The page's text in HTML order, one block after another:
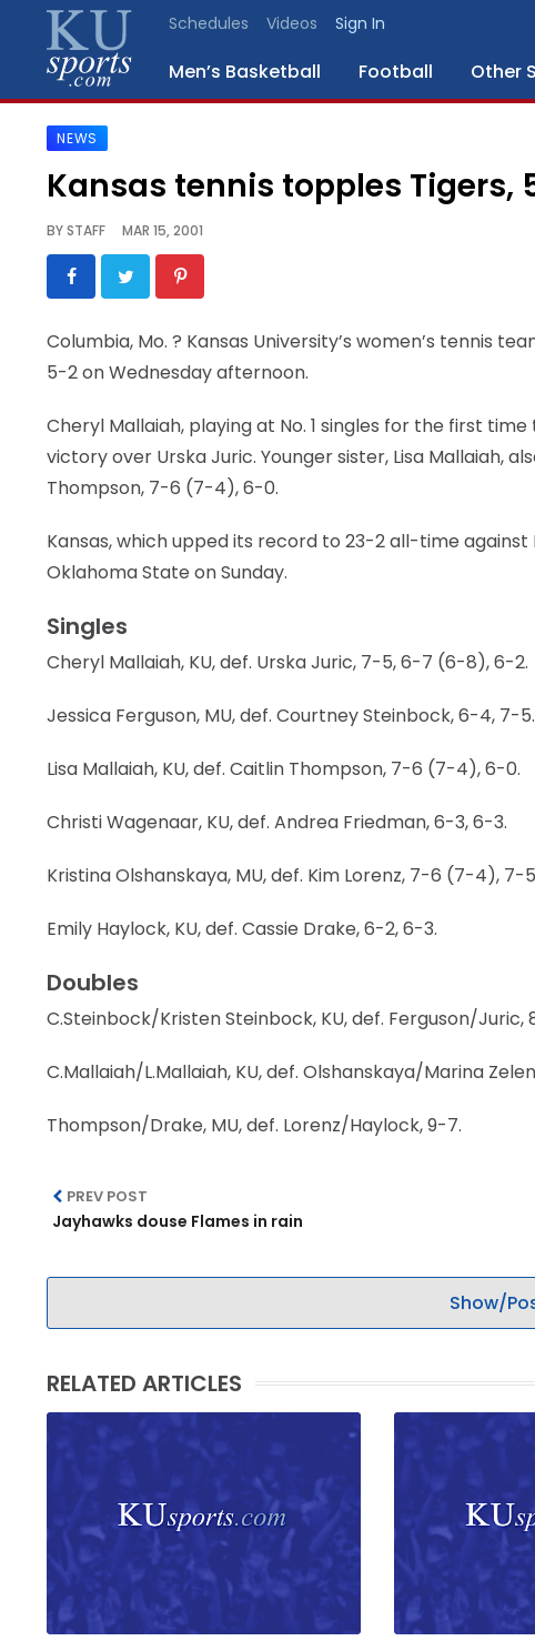
Schedules Videos Sign In
Men’s Basketball Football Other
SPORTS
BLOGS
SCHEDULES
VIDEO
CONTACT
LEGAL
NEWS
Kansas tennis topples Tigers,
BYSTAFF MAR 15, 2001
Columbia, Mo. ? Kansas University’s women’s tennis
5-2 on Wednesday afternoon.
Cheryl Mallaiah, playing at No. 1 singles for the first
victory over Urska Juric. Younger sister, Lisa Mallaiah,
Thompson, 7-6 (7-4), 6-0.
Kansas, which upped its record to 23-2 all-time
Oklahoma State on Sunday.
Singles
Cheryl Mallaiah, KU, def. Urska Juric, 7-5, 6-7 (6-8), 6-2.
Jessica Ferguson, MU, def. Courtney Steinbock, 6-4, 7-5.
Lisa Mallaiah, KU, def. Caitlin Thompson, 7-6 (7-4), 6-0.
Christi Wagenaar, KU, def. Andrea Friedman, 6-3, 6-3.
Kristina Olshanskaya, MU, def. Kim Lorenz, 7-6 (7-4), 7-
Emily Haylock, KU, def. Cassie Drake, 6-2, 6-3.
Doubles
C.Steinbock/Kristen Steinbock, KU, def. Ferguson/Juric,
C.Mallaiah/L.Mallaiah, KU, def. Olshanskaya/Marina
Thompson/Drake, MU, def. Lorenz/Haylock, 9-7.
PREV POST
Jayhawks douse Flames in rain
Show/
RELATED ARTICLES